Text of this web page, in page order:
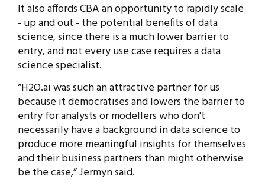
It also affords CBA an opportunity to rapidly scale
- up and out - the potential benefits of data
science, since there is a much lower barrier to
entry, and not every use case requires a data
science specialist.
“H2O.ai was such an attractive partner for us
because it democratises and lowers the barrier to
entry for analysts or modellers who don't
necessarily have a background in data science to
produce more meaningful insights for themselves
and their business partners than might otherwise
be the case,” Jermyn said.